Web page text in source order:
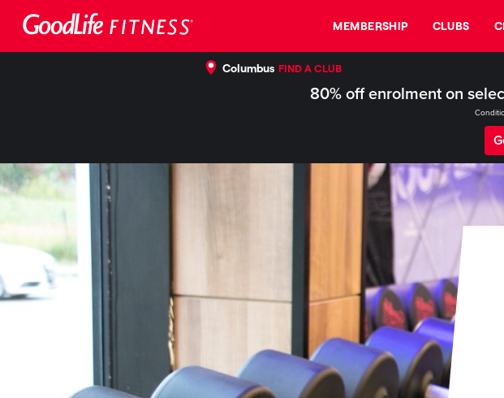
MEMBERSHIP CLUBS
Columbus FIND A CLUB
80% off enrolment on